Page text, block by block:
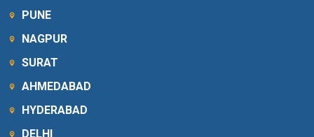
PUNE
NAGPUR
SURAT
AHMEDABAD
HYDERABAD
DELHI